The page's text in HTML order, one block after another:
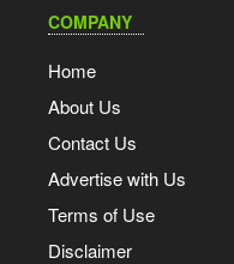
COMPANY
Home
About Us
Contact Us
Advertise with Us
Terms of Use
Disclaimer